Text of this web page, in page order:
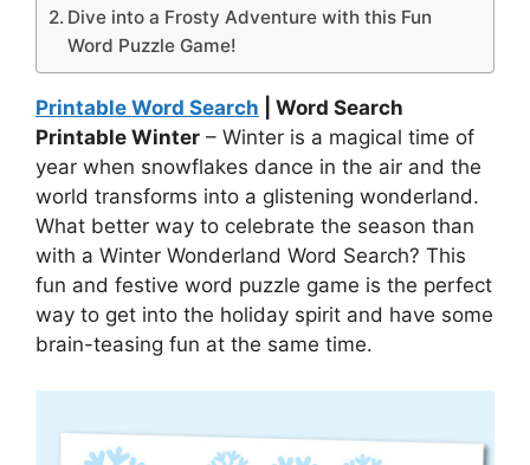
Dive into a Frosty Adventure with this Fun
Word Puzzle Game!
Printable Word Search | Word Search
Printable Winter – Winter is a magical time of
year when snowflakes dance in the air and the
world transforms into a glistening wonderland.
What better way to celebrate the season than
with a Winter Wonderland Word Search? This
fun and festive word puzzle game is the perfect
way to get into the holiday spirit and have some
brain-teasing fun at the same time.